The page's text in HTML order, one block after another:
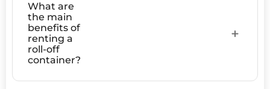
What are
the main
benefits of
renting a
roll-off
container?